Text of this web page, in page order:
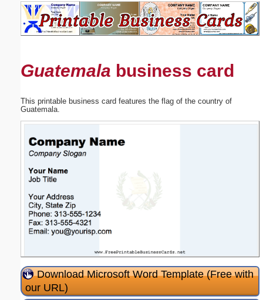
Guatemala business card
This printable business card features the flag of the country of
Guatemala.
Download Microsoft Word Template (Free with
our URL)
Suggestion:
Submit Suggestion